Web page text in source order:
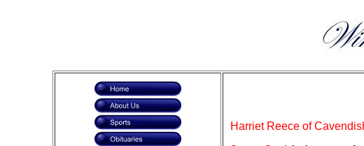
Harriet Reece of